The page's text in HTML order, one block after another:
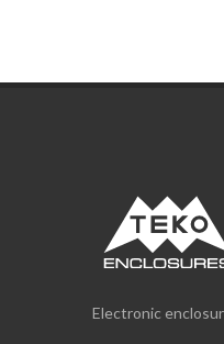
Electronic